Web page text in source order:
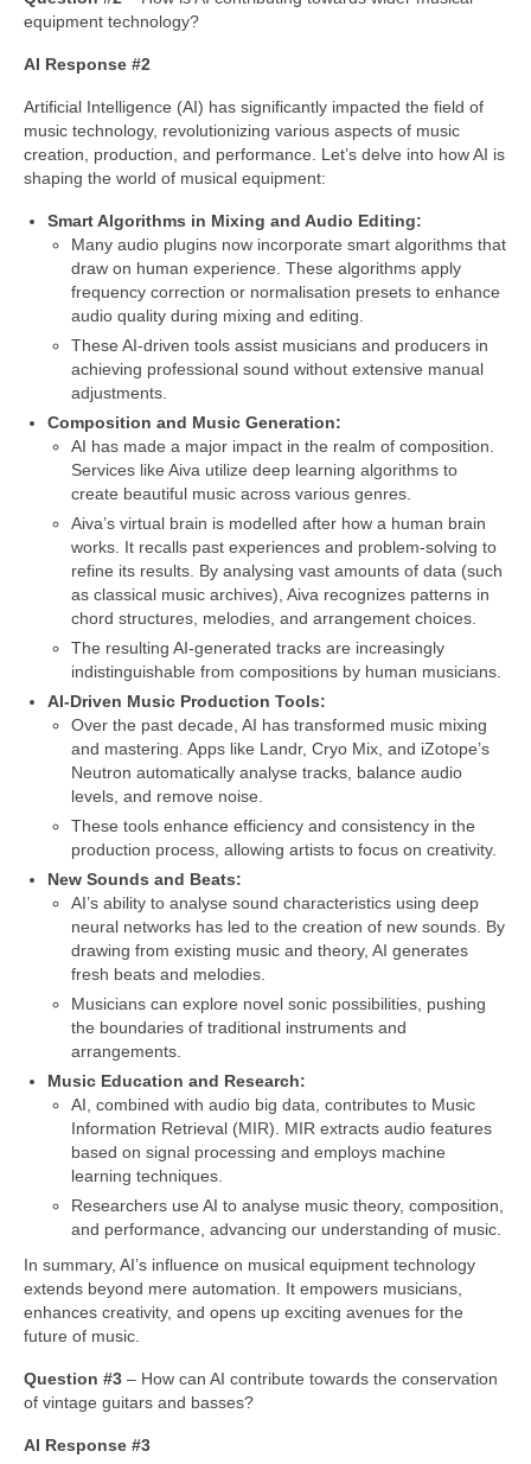
equipment technology?
AI Response #2
Artificial Intelligence (AI) has significantly impacted the field of
music technology, revolutionizing various aspects of music
creation, production, and performance. Let’s delve into how AI is
shaping the world of musical equipment:
Smart Algorithms in Mixing and Audio Editing:
Many audio plugins now incorporate smart algorithms that
draw on human experience. These algorithms apply
frequency correction or normalisation presets to enhance
audio quality during mixing and editing.
These AI‑driven tools assist musicians and producers in
achieving professional sound without extensive manual
adjustments.
Composition and Music Generation:
AI has made a major impact in the realm of composition.
Services like Aiva utilize deep learning algorithms to
create beautiful music across various genres.
Aiva’s virtual brain is modelled after how a human brain
works. It recalls past experiences and problem‑solving to
refine its results. By analysing vast amounts of data (such
as classical music archives), Aiva recognizes patterns in
chord structures, melodies, and arrangement choices.
The resulting AI‑generated tracks are increasingly
indistinguishable from compositions by human musicians.
AI‑Driven Music Production Tools:
Over the past decade, AI has transformed music mixing
and mastering. Apps like Landr, Cryo Mix, and iZotope’s
Neutron automatically analyse tracks, balance audio
levels, and remove noise.
These tools enhance efficiency and consistency in the
production process, allowing artists to focus on creativity.
New Sounds and Beats:
AI’s ability to analyse sound characteristics using deep
neural networks has led to the creation of new sounds. By
drawing from existing music and theory, AI generates
fresh beats and melodies.
Musicians can explore novel sonic possibilities, pushing
the boundaries of traditional instruments and
arrangements.
Music Education and Research:
AI, combined with audio big data, contributes to Music
Information Retrieval (MIR). MIR extracts audio features
based on signal processing and employs machine
learning techniques.
Researchers use AI to analyse music theory, composition,
and performance, advancing our understanding of music.
In summary, AI’s influence on musical equipment technology
extends beyond mere automation. It empowers musicians,
enhances creativity, and opens up exciting avenues for the
future of music.
Question #3 – How can AI contribute towards the conservation
of vintage guitars and basses?
AI Response #3